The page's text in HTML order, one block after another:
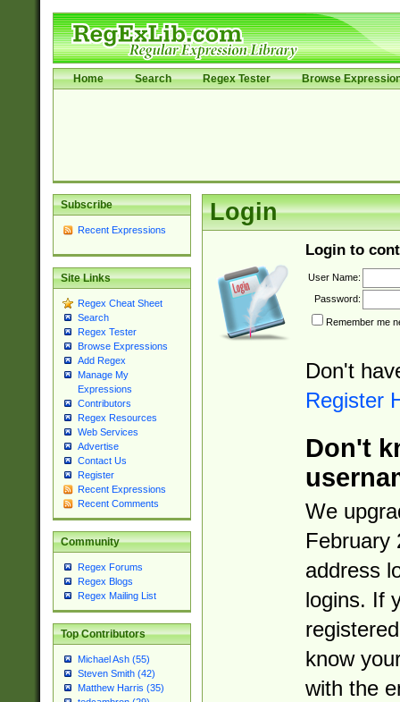
Home Search Regex Tester Browse
Subscribe
Recent Expressions
Site Links
Regex Cheat Sheet
Search
Regex Tester
Browse Expressions
Add Regex
Manage My
Expressions
Contributors
Regex Resources
Web Services
Advertise
Contact Us
Register
Recent Expressions
Recent Comments
Community
Regex Forums
Regex Blogs
Regex Mailing List
Top Contributors
Michael Ash (55)
Steven Smith (42)
Matthew Harris (35)
Login
Login to
User Name:
Password:
Remember me
Don't
Register
Don't
We
February
address
logins. If
know
with the